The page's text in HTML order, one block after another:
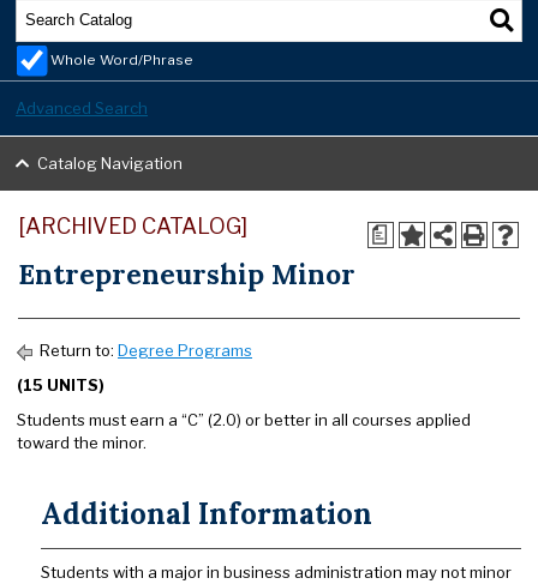
Whole Word/Phrase
Advanced Search
Catalog Navigation
a
[ARCHIVED CATALOG]
Entrepreneurship Minor
Return to: Degree Programs
(15 UNITS)
Students must earn a “C” (2.0) or better in all courses applied
toward the minor.
Additional Information
Students with a major in business administration may not minor